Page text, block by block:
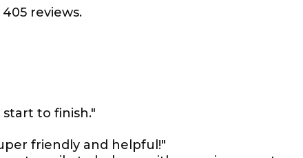
reviews.
to finish."
friendly and helpful!"